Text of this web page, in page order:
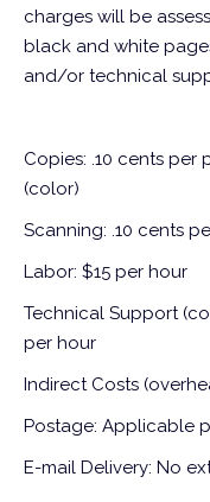
charges will be
black and white
and/or technical
Copies: .10 cents per
(color)
Scanning: .10 cents
Labor: $15 per hour
Technical Support
per hour
Indirect Costs
Postage: Applicable
E-mail Delivery: No